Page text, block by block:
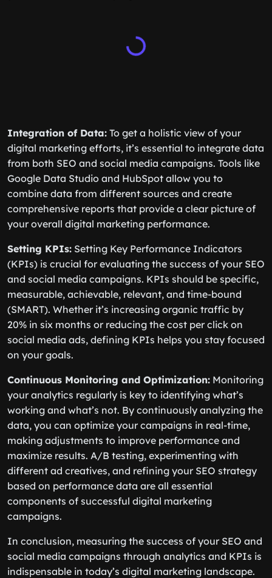
Integration of Data: To get a holistic view of your
digital marketing efforts, it’s essential to integrate data
from both SEO and social media campaigns. Tools like
Google Data Studio and HubSpot allow you to
combine data from different sources and create
comprehensive reports that provide a clear picture of
your overall digital marketing performance.
Setting KPIs: Setting Key Performance Indicators
(KPIs) is crucial for evaluating the success of your SEO
and social media campaigns. KPIs should be specific,
measurable, achievable, relevant, and time-bound
(SMART). Whether it’s increasing organic traffic by
20% in six months or reducing the cost per click on
social media ads, defining KPIs helps you stay focused
on your goals.
Continuous Monitoring and Optimization: Monitoring
your analytics regularly is key to identifying what’s
working and what’s not. By continuously analyzing the
data, you can optimize your campaigns in real-time,
making adjustments to improve performance and
maximize results. A/B testing, experimenting with
different ad creatives, and refining your SEO strategy
based on performance data are all essential
components of successful digital marketing
campaigns.
In conclusion, measuring the success of your SEO and
social media campaigns through analytics and KPIs is
indispensable in today’s digital marketing landscape.